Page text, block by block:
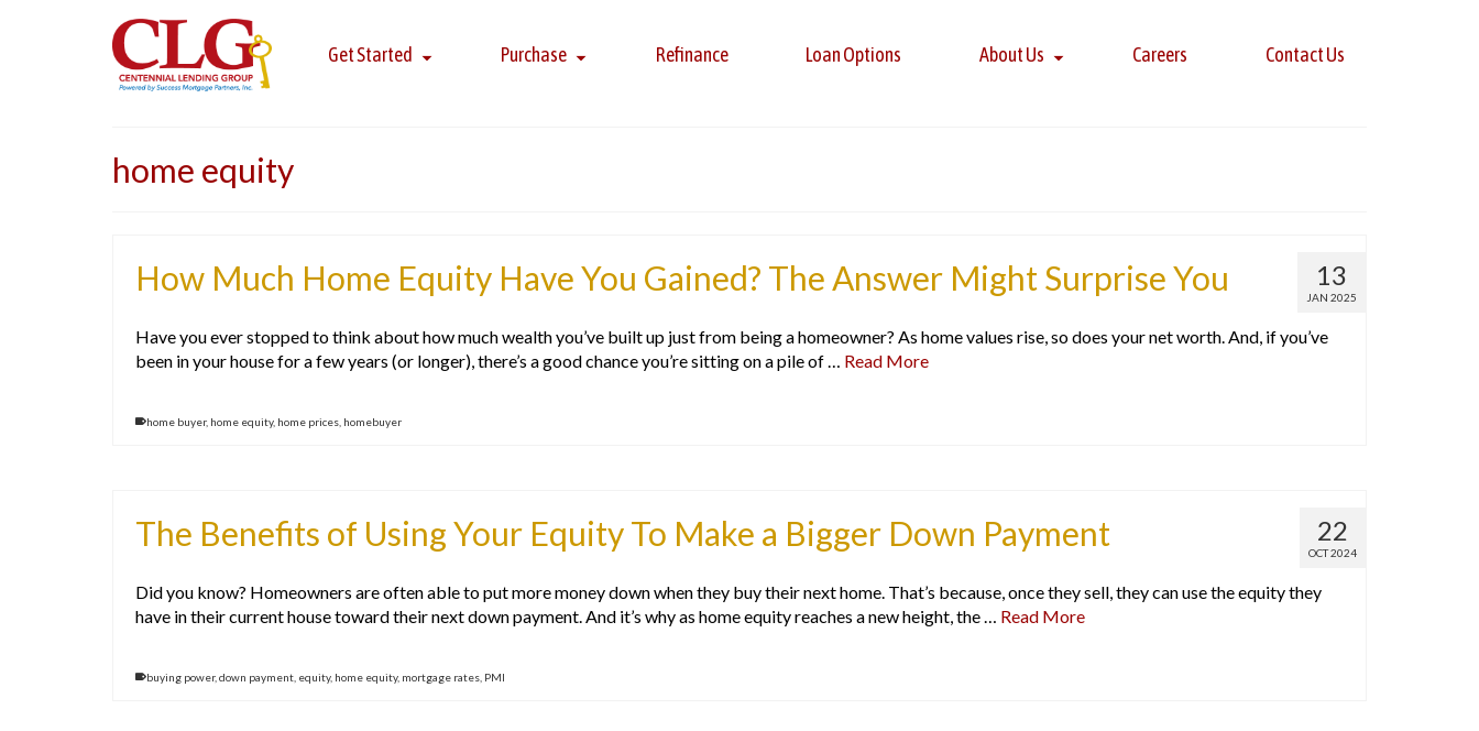
Get Started Purchase Refinance Loan Options About Us Careers Contact Us
home equity
13
JAN 2025
How Much Home Equity Have You Gained? The Answer Might Surprise You
Have you ever stopped to think about how much wealth you’ve built up just from being a homeowner? As home values rise, so does your net worth. And, if you’ve
been in your house for a few years (or longer), there’s a good chance you’re sitting on a pile of … Read More
home buyer, home equity, home prices homebuyer
22
OCT 2024
The Benefits of Using Your Equity To Make a Bigger Down Payment
Did you know? Homeowners are often able to put more money down when they buy their next home. That’s because, once they sell, they can use the equity they
have in their current house toward their next down payment. And it’s why as home equity reaches a new height, the … Read More
buying power, down payment equity, home equity, mortgage rates PMI